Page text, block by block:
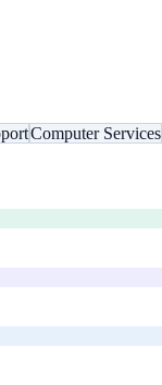
Computer Services